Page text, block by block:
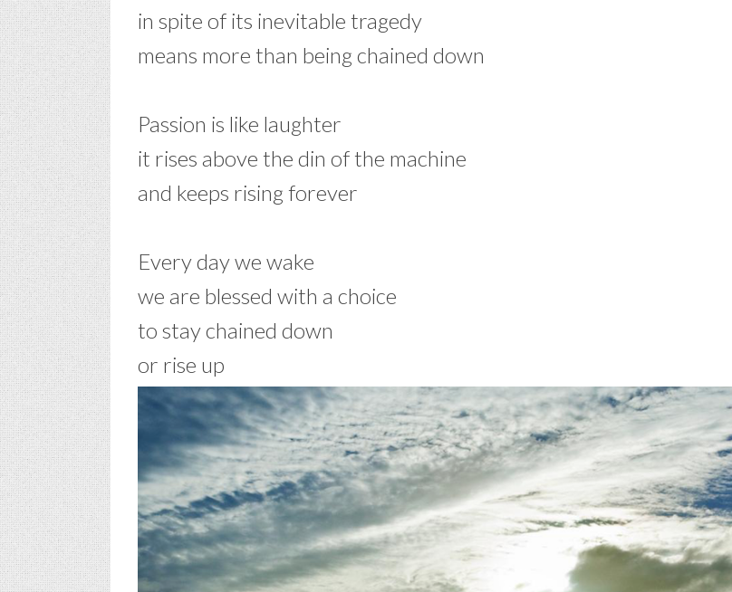
in spite of its inevitable tragedy
means more than being chained down
Passion is like laughter
it rises above the din of the machine
and keeps rising forever
Every day we wake
we are blessed with a choice
to stay chained down
or rise up